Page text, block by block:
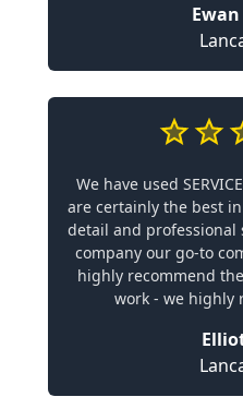
We have used
are certainly the best
detail and professional
company our go-to
highly recommend
work - we highly